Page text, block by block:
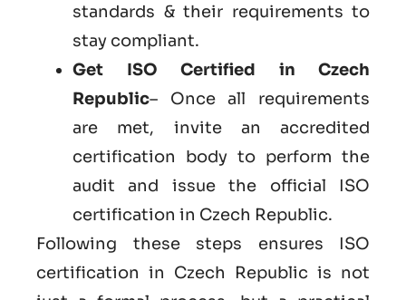
standards & their requirements to
stay compliant.
Get ISO Certified in Czech
Republic– Once all requirements
are met, invite an accredited
certification body to perform the
audit and issue the official ISO
certification in Czech Republic.
Following these steps ensures ISO
certification in Czech Republic is not